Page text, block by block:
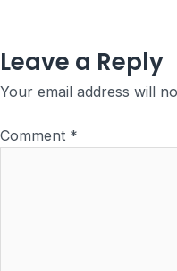
Leave a Reply
Your email address will
Comment *